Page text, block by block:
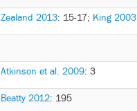
Zealand 2013: 15-17; King 2003
Atkinson et al. 2009: 3
Beatty 2012: 195